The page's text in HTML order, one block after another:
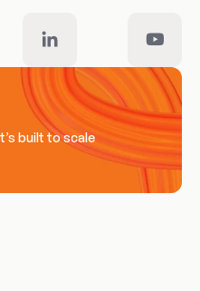
built to scale